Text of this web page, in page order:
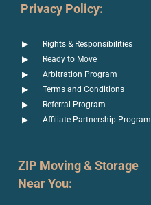
Privacy Policy:
Rights & Responsibilities
Ready to Move
Arbitration Program
Terms and Conditions
Referral Program
Affiliate Partnership Program
ZIP Moving & Storage
Near You: